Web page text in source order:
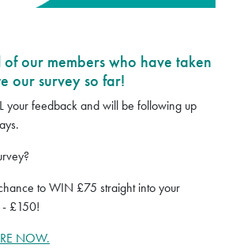
our members who have taken
our survey so far!
your feedback and will be following up
to WIN £75 straight into your
- £150!
NOW.